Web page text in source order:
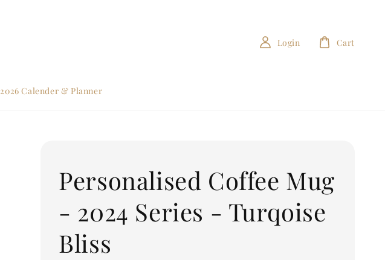
2026 Calender & Planner
Login Cart
Personalised Coffee Mug
- 2024 Series - Turqoise
Bliss